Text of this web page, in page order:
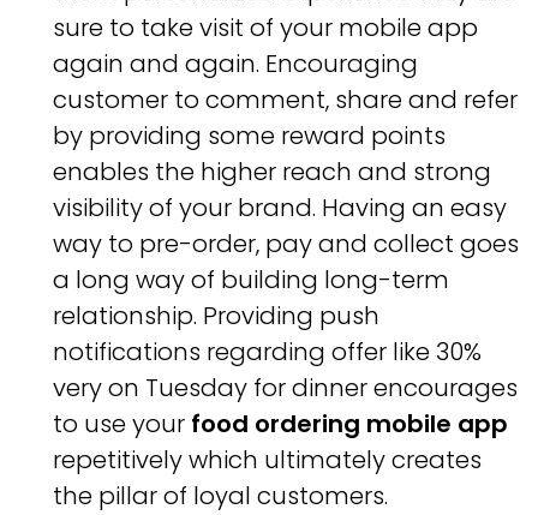
sure to take visit of your mobile app
again and again. Encouraging
customer to comment, share and refer
by providing some reward points
enables the higher reach and strong
visibility of your brand. Having an easy
way to pre-order, pay and collect goes
a long way of building long-term
relationship. Providing push
notifications regarding offer like 30%
very on Tuesday for dinner encourages
to use your food ordering mobile app
repetitively which ultimately creates
the pillar of loyal customers.